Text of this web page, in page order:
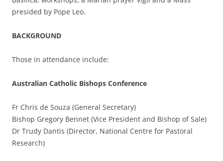
presided by Pope Leo.
BACKGROUND
Those in attendance include:
Australian Catholic Bishops Conference
Fr Chris de Souza (General Secretary)
Bishop Gregory Bennet (Vice President and Bishop of Sale)
Dr Trudy Dantis (Director, National Centre for Pastoral
Research)